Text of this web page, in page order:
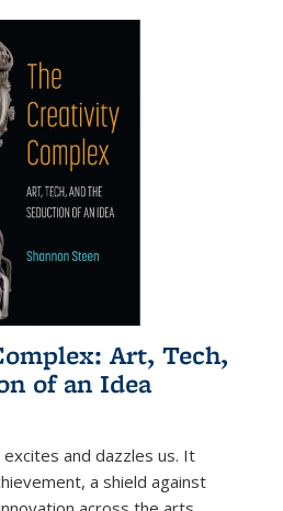
Art, Tech,
of an Idea
and dazzles us. It
a shield against